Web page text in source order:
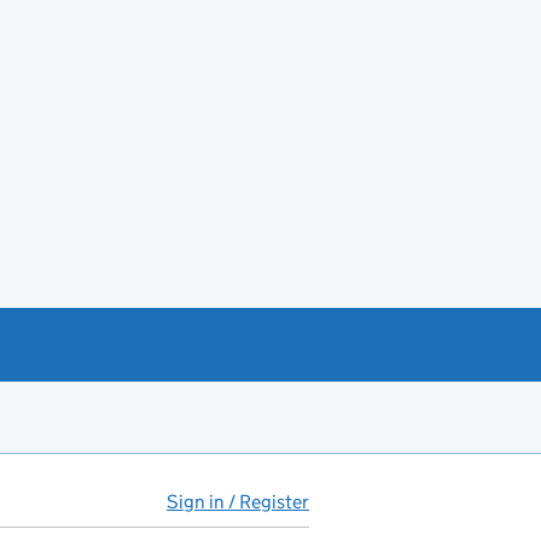
Sign in / Register